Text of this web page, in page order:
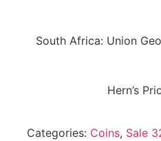
South Africa: Union
Hern’s
Categories: Coins, Sale